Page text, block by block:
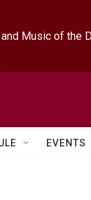
Music of the
EVENTS